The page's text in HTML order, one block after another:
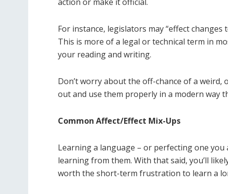
For instance, legislators may “effect changes
This is more of a legal or technical term in
your reading and writing.
Don’t worry about the off-chance of a
out and use them properly in a modern way
Common Affect/Effect Mix-Ups
Learning a language – or perfecting one
learning from them. With that said, you’ll
worth the short-term frustration to learn a